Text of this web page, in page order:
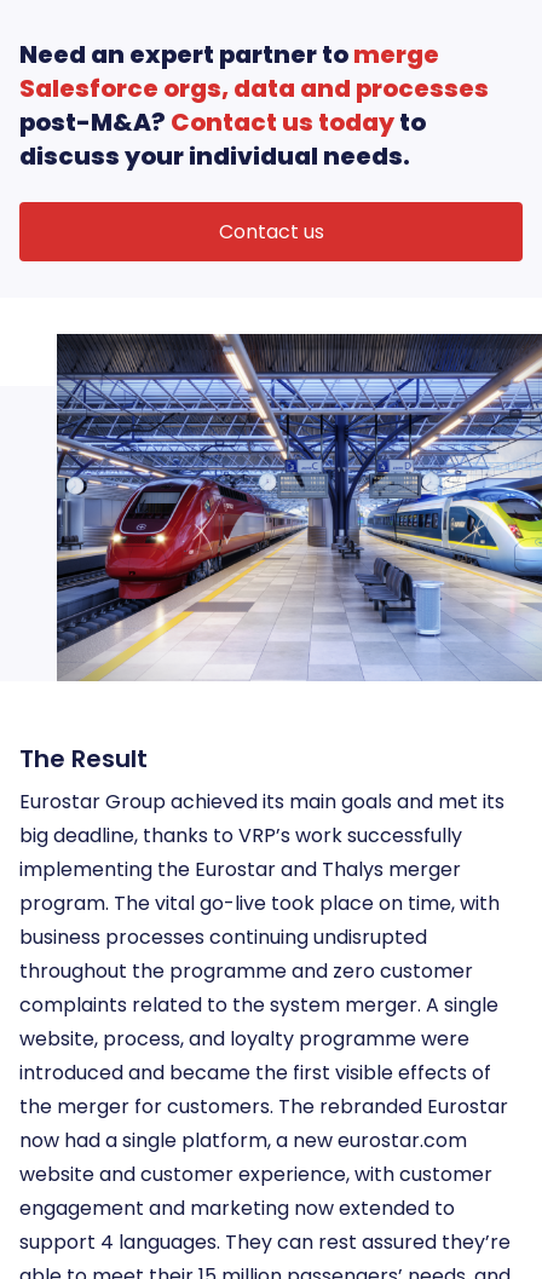
Need an expert partner tomerge
Salesforce orgs, data and processes
post-M&A? Contact us todayto
discuss your individual needs.
Contact us
The Result
Eurostar Group achieved its main goals and met its
big deadline, thanks to VRP’s work successfully
implementing the Eurostar and Thalys merger
program. The vital go-live took place on time, with
business processes continuing undisrupted
throughout the programme and zero customer
complaints related to the system merger. A single
website, process, and loyalty programme were
introduced and became the first visible effects of
the merger for customers. The rebranded Eurostar
now had a single platform, a new eurostar.com
website and customer experience, with customer
engagement and marketing now extended to
support 4 languages. They can rest assured they’re